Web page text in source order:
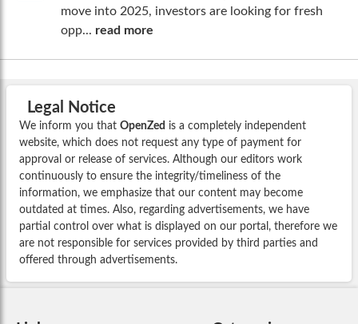
move into 2025, investors are looking for fresh
opp... read more
Legal Notice
We inform you that OpenZed is a completely independent
website, which does not request any type of payment for
approval or release of services. Although our editors work
continuously to ensure the integrity/timeliness of the
information, we emphasize that our content may become
outdated at times. Also, regarding advertisements, we have
partial control over what is displayed on our portal, therefore we
are not responsible for services provided by third parties and
offered through advertisements.